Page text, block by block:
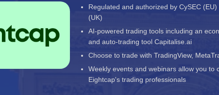
Regulated and authorized by CySEC
(UK)
AI-powered trading tools including an
and auto-trading tool Capitalise.ai
Choose to trade with TradingView,
Weekly events and webinars allow you to
Eightcap's trading professionals